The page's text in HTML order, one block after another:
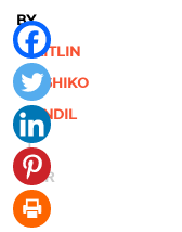
BY
CAITLIN
YOSHIKO
KANDIL
|
MAR
06,